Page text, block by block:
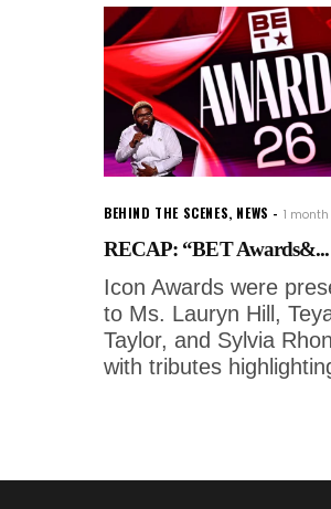
BEHIND THE SCENES, NEWS 1
RECAP: “BET Awards&...
Icon Awards were
to Ms. Lauryn Hill,
Taylor, and Sylvia
with tributes